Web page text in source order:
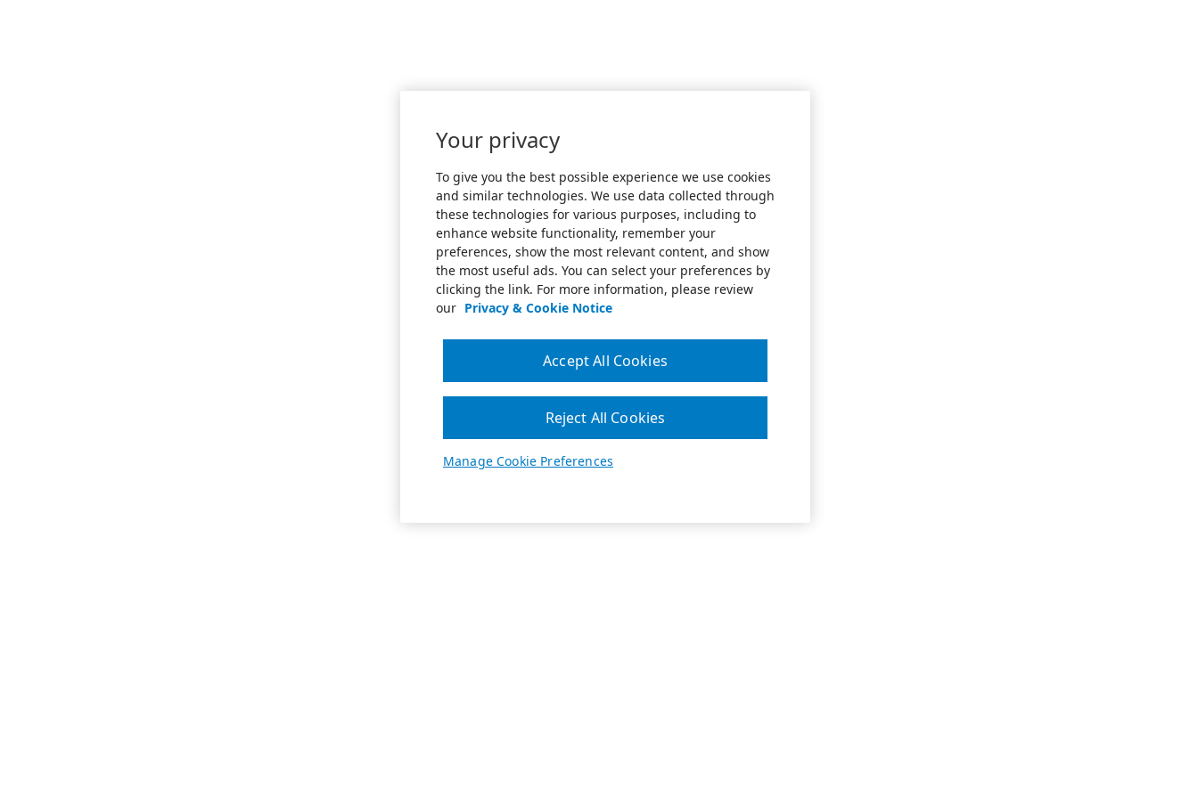
Your privacy
To give you the best possible experience we use cookies
and similar technologies. We use data collected through
these technologies for various purposes, including to
enhance website functionality, remember your
preferences, show the most relevant content, and show
the most useful ads. You can select your preferences by
clicking the link. For more information, please review
our Privacy & Cookie Notice
Manage Cookie Preferences
Reject All Cookies
Accept All Cookies